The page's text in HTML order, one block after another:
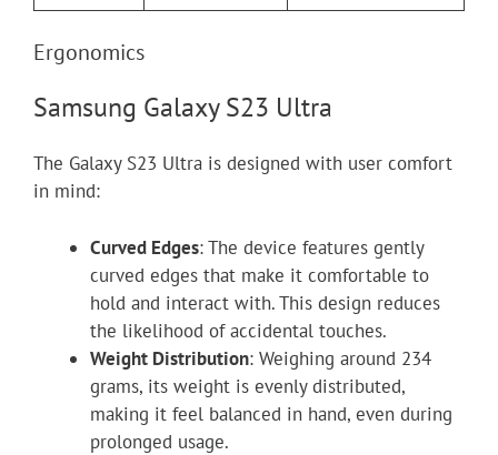
Ergonomics
Samsung Galaxy S23 Ultra
The Galaxy S23 Ultra is designed with user comfort
in mind:
Curved Edges: The device features gently
curved edges that make it comfortable to
hold and interact with. This design reduces
the likelihood of accidental touches.
Weight Distribution: Weighing around 234
grams, its weight is evenly distributed,
making it feel balanced in hand, even during
prolonged usage.